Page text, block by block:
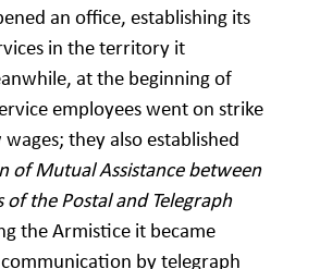
an office, establishing its
in the territory it
at the beginning of
employees went on strike
they also established
of Mutual Assistance between
of the Postal and Telegraph
the Armistice it became
by telegraph